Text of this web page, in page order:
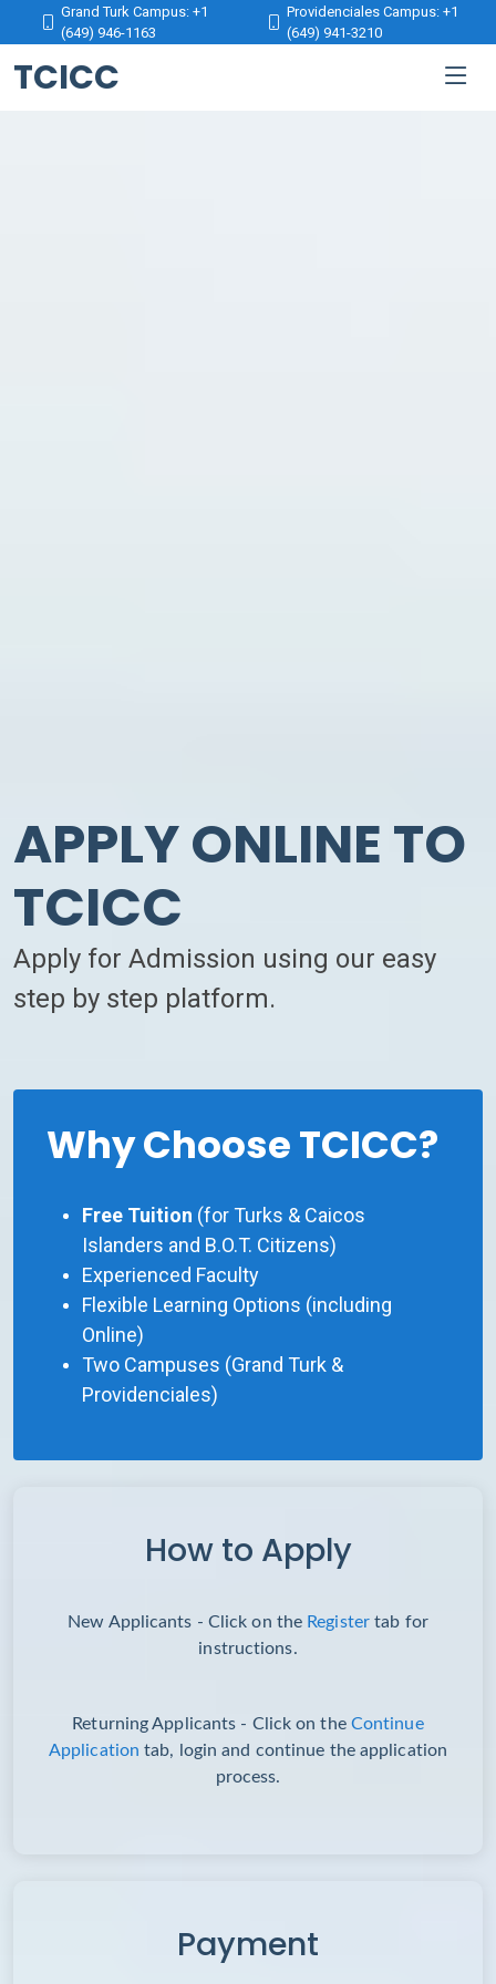
Grand Turk Campus: +1
(649) 946-1163
Providenciales Campus: +1
(649) 941-3210
TCICC
APPLY ONLINE TO
TCICC
Apply for Admission using our easy
step by step platform.
Why Choose TCICC?
Free Tuition (for Turks & Caicos
Islanders and B.O.T. Citizens)
Experienced Faculty
Flexible Learning Options (including
Online)
Two Campuses (Grand Turk &
Providenciales)
How to Apply
New Applicants - Click on the Register tab for
instructions.
Returning Applicants - Click on the Continue
Application tab, login and continue the application
process.
Payment